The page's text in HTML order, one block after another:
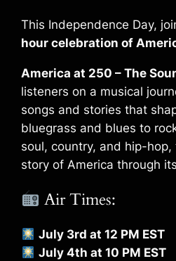
This Independence Day,
hour celebration of
America at 250 – The
listeners on a musical
songs and stories that
bluegrass and blues to
soul, country, and hip-
story of America through
Air Times:
July 3rd at 12 PM EST
July 4th at 10 PM EST